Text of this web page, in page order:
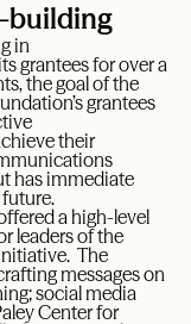
building
in
grantees for over a
the goal of the
grantees
their
has immediate
a high-level
leaders of the
The
messages on
social media
Center for